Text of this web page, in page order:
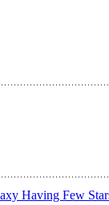
Having Few